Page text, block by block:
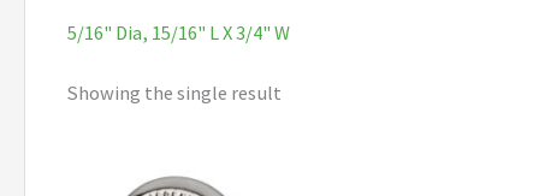
5/16" Dia, 15/16" L X 3/4" W
Showing the single result